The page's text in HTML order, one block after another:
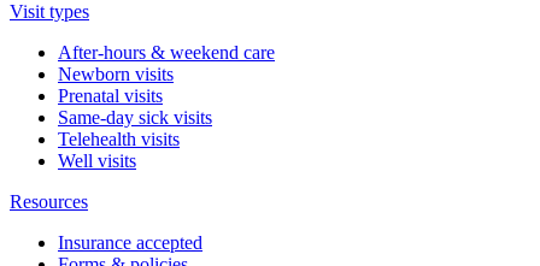
Visit types
After-hours & weekend care
Newborn visits
Prenatal visits
Same-day sick visits
Telehealth visits
Well visits
Resources
Insurance accepted